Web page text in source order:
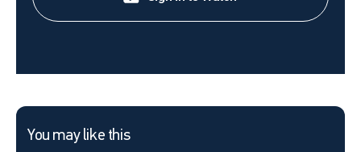
You may like this